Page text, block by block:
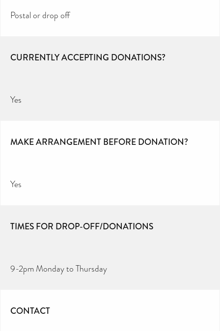
Postal or drop off
CURRENTLY ACCEPTING DONATIONS?
Yes
MAKE ARRANGEMENT BEFORE DONATION?
Yes
TIMES FOR DROP-OFF/DONATIONS
9-2pm Monday to Thursday
CONTACT